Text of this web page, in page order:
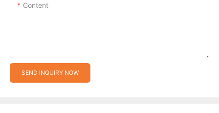
Content
SEND INQUIRY NOW